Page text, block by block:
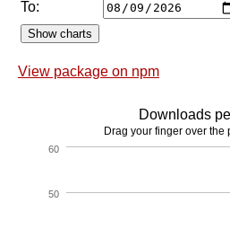
To:
View package on npm
Downloads
Drag your finger over the
50
60